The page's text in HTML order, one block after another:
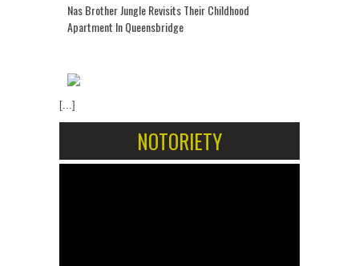
Nas Brother Jungle Revisits Their Childhood
Apartment In Queensbridge
[...]
NOTORIETY